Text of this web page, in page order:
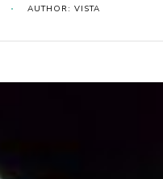
AUTHOR: VISTA